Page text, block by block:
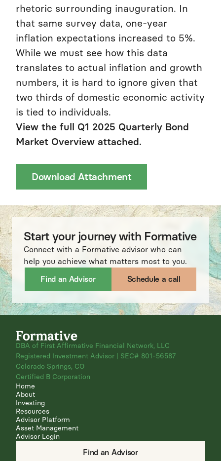
rhetoric surrounding inauguration. In
that same survey data, one-year
inflation expectations increased to 5%.
While we must see how this data
translates to actual inflation and growth
numbers, it is hard to ignore given that
two thirds of domestic economic activity
is tied to individuals.
View the full Q1 2025 Quarterly Bond
Market Overview attached.
Download Attachment
Start your journey with Formative
Connect with a Formative advisor who can
help you achieve what matters most to you.
Find an Advisor
Schedule a call
DBA of First Affirmative Financial Network, LLC
Registered Investment Advisor | SEC# 801-56587
Colorado Springs, CO
Certified B Corporation
Home
About
Investing
Resources
Advisor Platform
Asset Management
Advisor Login
Find an Advisor